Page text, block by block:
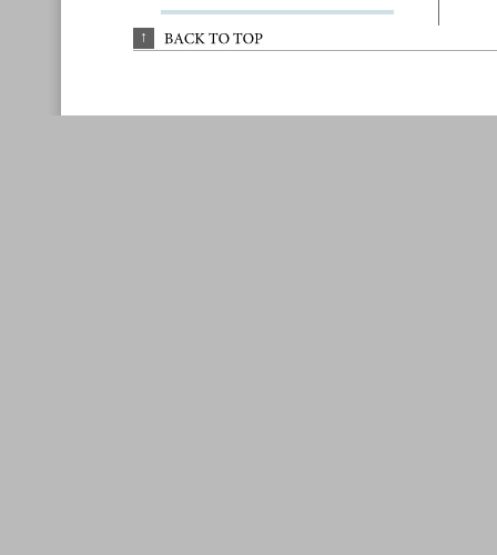
↑ BACK TO TOP